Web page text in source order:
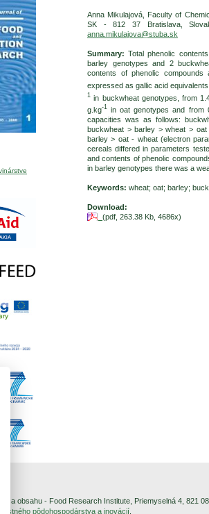
Anna Mikulajová, Faculty of
SK - 812 37 Bratislava,
anna.mikulajova@stuba.sk
Summary: Total phenolic
barley genotypes and 2
contents of phenolic compounds
expressed as gallic acid
1 in buckwheat genotypes, from
g.kg-1 in oat genotypes and from
capacities was as follows:
buckwheat > barley > wheat > oat
barley > oat - wheat (electron
cereals differed in parameters
and contents of phenolic
in barley genotypes there was a
Keywords: wheat; oat; barley;
Download:
(pdf, 263.38 Kb, 4686x)
obsahu - Food Research Institute, Priemyselná 4, 821
pôdohospodárstva a inovácií